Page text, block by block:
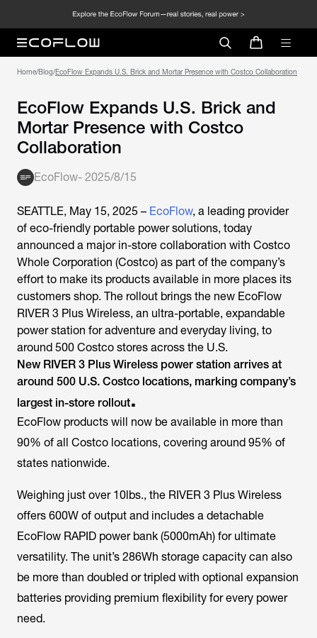
Home/Blog/EcoFlow Expands U.S. Brick and Mortar Presence with Costco Collaboration
EcoFlow Expands U.S. Brick and
Mortar Presence with Costco
Collaboration
EcoFlow- 2025/8/15
SEATTLE, May 15, 2025 – EcoFlow, a leading provider
of eco-friendly portable power solutions, today
announced a major in-store collaboration with Costco
Whole Corporation (Costco) as part of the company’s
effort to make its products available in more places its
customers shop. The rollout brings the new EcoFlow
RIVER 3 Plus Wireless, an ultra-portable, expandable
power station for adventure and everyday living, to
around 500 Costco stores across the U.S.
New RIVER 3 Plus Wireless power station arrives at
around 500 U.S. Costco locations, marking company’s
largest in-store rollout.
EcoFlow products will now be available in more than
90% of all Costco locations, covering around 95% of
states nationwide.
Weighing just over 10lbs., the RIVER 3 Plus Wireless
offers 600W of output and includes a detachable
EcoFlow RAPID power bank (5000mAh) for ultimate
versatility. The unit’s 286Wh storage capacity can also
be more than doubled or tripled with optional expansion
batteries providing premium flexibility for every power
need.